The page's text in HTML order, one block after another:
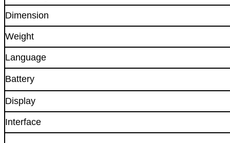
Dimension
Weight
Language
Battery
Display
Interface